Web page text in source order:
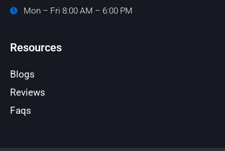
Mon – Fri 8:00 AM – 6:00 PM
Resources
Blogs
Reviews
Faqs